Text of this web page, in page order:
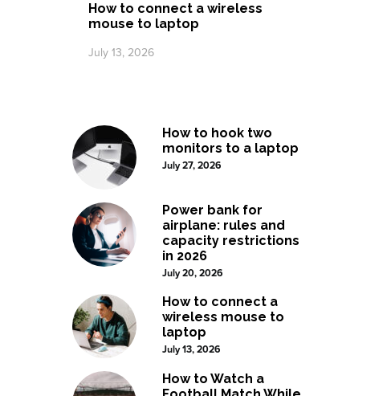
How to connect a wireless
mouse to laptop
July 13, 2026
How to hook two
monitors to a laptop
July 27, 2026
Power bank for
airplane: rules and
capacity restrictions
in 2026
July 20, 2026
How to connect a
wireless mouse to
laptop
July 13, 2026
How to Watch a